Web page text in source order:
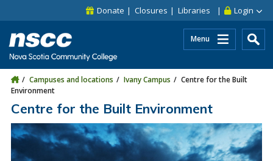
Skip to site utility navigation
Skip to main site navigation Login
Donate Closures Libraries
Menu
Campuses and locations Ivany Campus
Centre for the Built
Environment
Centre for the Built Environment